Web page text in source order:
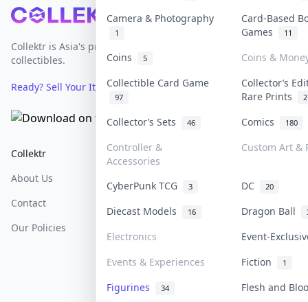
Camera & Photography
1
Card-Based
Games
11
Coins 5
Coins &
Collectible Card Game
97
Collector’s
Rare Prints
Collector’s Sets 46 Comics 180
Controller &
Accessories
Custom Art &
CyberPunk TCG 3 DC 20
Diecast Models 16 Dragon Ball
Electronics
Event-
Events & Experiences
Fiction 1
Figurines 34
Flesh and
Footer
Collektr is Asia's premier live bidding platform for
collectibles.
Ready? Sell Your Items on Collektr now→
Collektr
About Us
Contact
Our Policies
FAQ
Help & Support